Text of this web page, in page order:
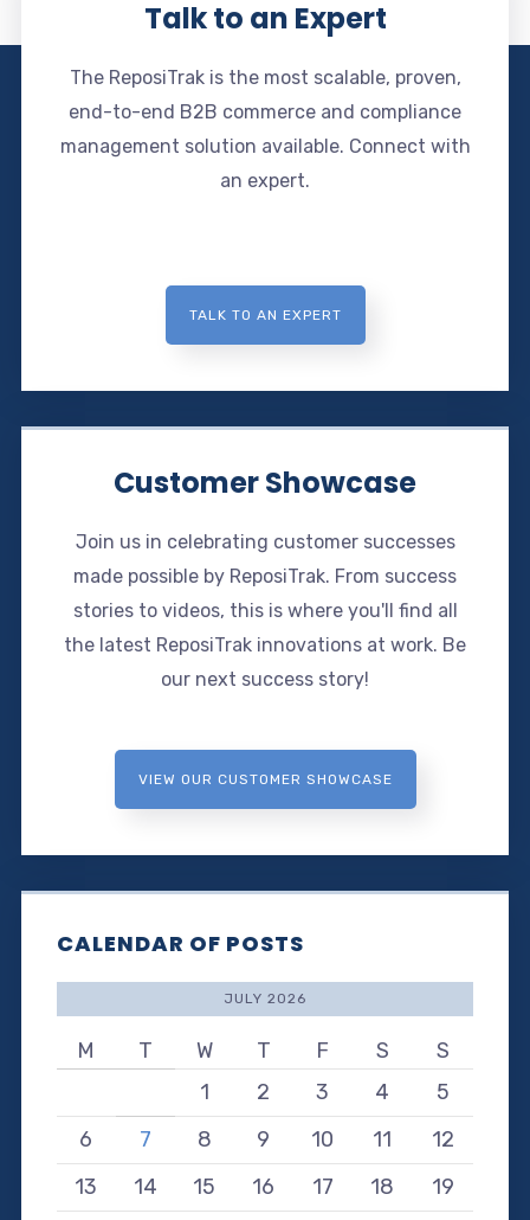
Talk to an Expert
The ReposiTrak is the most scalable, proven,
end-to-end B2B commerce and compliance
management solution available. Connect with
an expert.
TALK TO AN EXPERT
Customer Showcase
Join us in celebrating customer successes
made possible by ReposiTrak. From success
stories to videos, this is where you'll find all
the latest ReposiTrak innovations at work. Be
our next success story!
VIEW OUR CUSTOMER SHOWCASE
CALENDAR OF POSTS
JULY 2026
M T W T F S
S
1
2 3 4
5
6
7 8 9 10 11
12
13
14 15 16 17 18
19